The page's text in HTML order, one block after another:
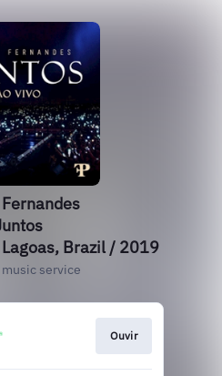
Brazil / 2019
service
Ouvir